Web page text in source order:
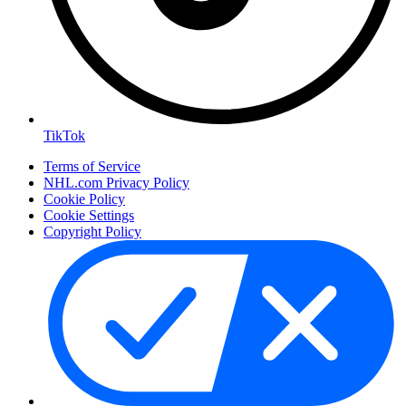
TikTok
Terms of Service
NHL.com Privacy Policy
Cookie Policy
Cookie Settings
Copyright Policy